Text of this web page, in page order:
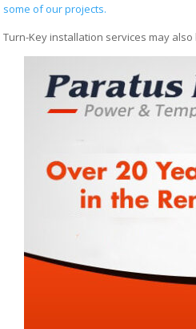
some of our projects.
Turn-Key installation services may